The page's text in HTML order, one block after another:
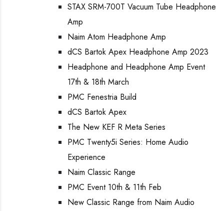
STAX SRM-700T Vacuum Tube Headphone
Amp
Naim Atom Headphone Amp
dCS Bartok Apex Headphone Amp 2023
Headphone and Headphone Amp Event
17th & 18th March
PMC Fenestria Build
dCS Bartok Apex
The New KEF R Meta Series
PMC Twenty5i Series: Home Audio
Experience
Naim Classic Range
PMC Event 10th & 11th Feb
New Classic Range from Naim Audio